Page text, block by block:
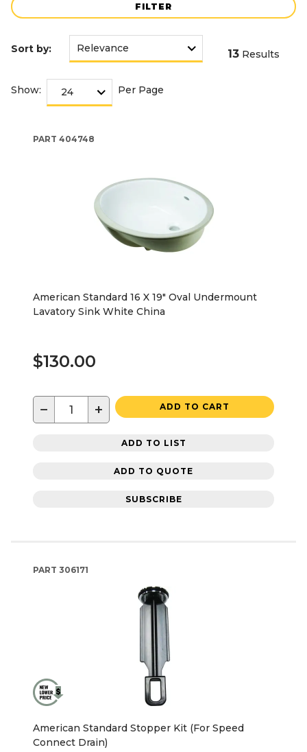
FILTER
Sort by: 13 Results
Show: Per Page
PART 404748
American Standard 16 X 19" Oval Undermount
Lavatory Sink White China
$130.00
− + ADD TO CART
ADD TO LIST
ADD TO QUOTE
SUBSCRIBE
PART 306171
American Standard Stopper Kit (For Speed
Connect Drain)